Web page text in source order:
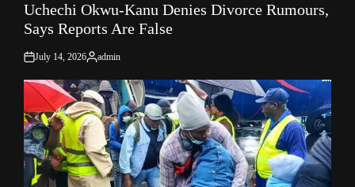
IN
Uchechi Okwu-Kanu Denies Divorce Rumours,
Says Reports Are False
on
July 14, 2026
Posted
admin